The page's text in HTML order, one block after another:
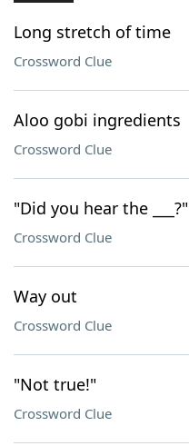
Long stretch of time
Crossword Clue
Aloo gobi ingredients
Crossword Clue
"Did you hear the ___?"
Crossword Clue
Way out
Crossword Clue
"Not true!"
Crossword Clue